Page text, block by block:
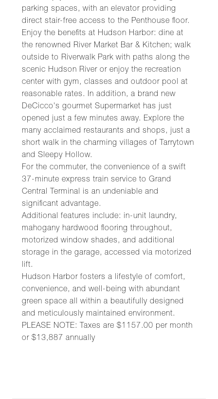
parking spaces, with an elevator providing
direct stair-free access to the Penthouse floor.
Enjoy the benefits at Hudson Harbor: dine at
the renowned River Market Bar & Kitchen; walk
outside to Riverwalk Park with paths along the
scenic Hudson River or enjoy the recreation
center with gym, classes and outdoor pool at
reasonable rates. In addition, a brand new
DeCicco's gourmet Supermarket has just
opened just a few minutes away. Explore the
many acclaimed restaurants and shops, just a
short walk in the charming villages of Tarrytown
and Sleepy Hollow.
For the commuter, the convenience of a swift
37-minute express train service to Grand
Central Terminal is an undeniable and
significant advantage.
Additional features include: in-unit laundry,
mahogany hardwood flooring throughout,
motorized window shades, and additional
storage in the garage, accessed via motorized
lift.
Hudson Harbor fosters a lifestyle of comfort,
convenience, and well-being with abundant
green space all within a beautifully designed
and meticulously maintained environment.
PLEASE NOTE: Taxes are $1157.00 per month
or $13,887 annually